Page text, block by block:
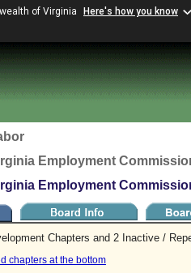
of Virginia Here's how you know
Employment
Employment
Chapters and 2 Inactive /
chapters at the bottom